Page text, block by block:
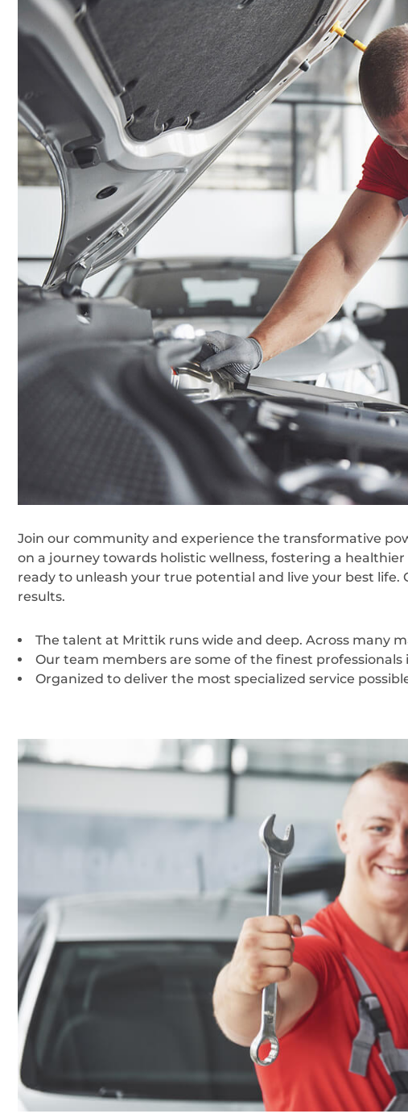
Join our community and experience the transformative
on a journey towards holistic wellness, fostering a
ready to unleash your true potential and live your best
results.
The talent at Mrittik runs wide and deep. Across many
Our team members are some of the finest professionals
Organized to deliver the most specialized service